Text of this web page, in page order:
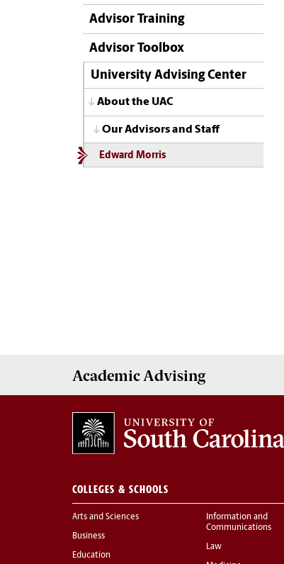
Advisor Training
Advisor Toolbox
University Advising Center
About the UAC
Our Advisors and Staff
Edward Morris
Academic Advising
COLLEGES & SCHOOLS
Arts and Sciences
Business
Education
Information and
Communications
Law